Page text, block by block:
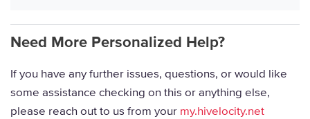
Need More Personalized Help?
If you have any further issues, questions, or would like
some assistance checking on this or anything else,
please reach out to us from your my.hivelocity.net